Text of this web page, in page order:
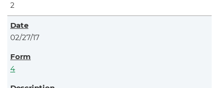
2
02/27/17
4